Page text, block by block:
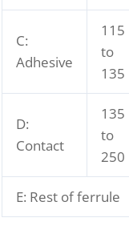
C:
Adhesive
115
to
135
D:
Contact
135
to
250
E: Rest of ferrule